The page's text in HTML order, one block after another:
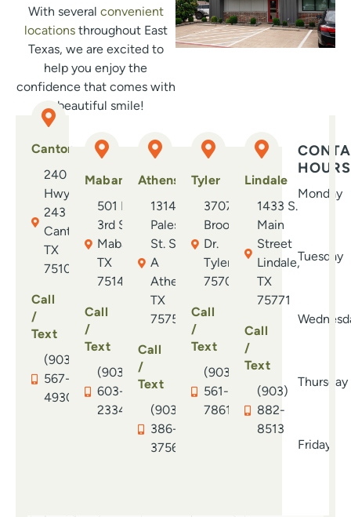
With several convenient
locationsthroughout East
Texas, we are excited to
help you enjoy the
confidence that comes with
a beautiful smile!
Canton
240 E.
Hwy.
243
Canton,
TX
75103
Call
/
Text
(903)
567-
4930
Mabank
501 N.
3rd St.
Mabank,
TX
75147
Call
/
Text
(903)
603-
2334
Athens
1314 S.
Palestine
St. Suite
A
Athens,
TX
75751
Call
/
Text
(903)
386-
3756
Tyler
3707
Brookside
Dr.
Tyler, TX
75701
Call
/
Text
(903)
561-
7861
Lindale
1433 S.
Main
Street
Lindale,
TX
75771
Call
/
Text
(903)
882-
8513
HOURS
Monday
Tuesday
Thursday
Friday